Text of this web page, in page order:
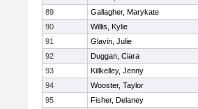
89
Gallagher, Marykate
90
Willis, Kylie
91
Glavin, Julie
92
Duggan, Ciara
93
Killkelley, Jenny
94
Wooster, Taylor
95
Fisher, Delaney